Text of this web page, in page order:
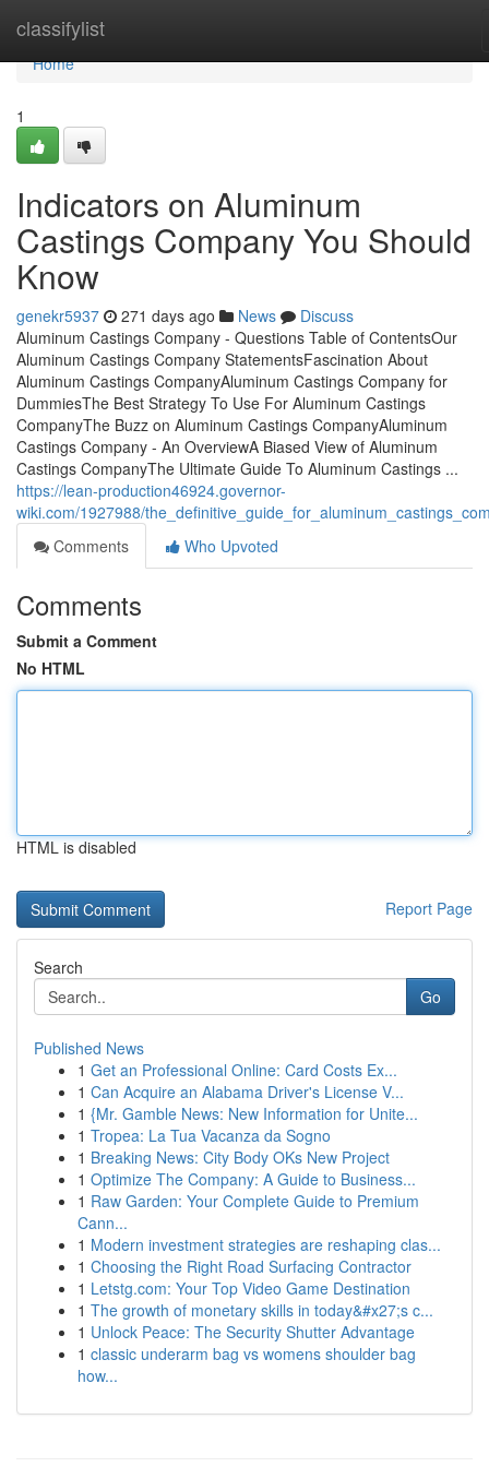
classifylist
Home
Home
1
Indicators on Aluminum
Castings Company You Should
Know
genekr5937 271 days ago News
Discuss
Aluminum Castings Company - Questions Table of ContentsOur
Aluminum Castings Company StatementsFascination About
Aluminum Castings CompanyAluminum Castings Company for
DummiesThe Best Strategy To Use For Aluminum Castings
CompanyThe Buzz on Aluminum Castings CompanyAluminum
Castings Company - An OverviewA Biased View of Aluminum
Castings CompanyThe Ultimate Guide To Aluminum Castings ...
https://lean-production46924.governor-
wiki.com/1927988/
Comments
Who Upvoted
Comments
Submit a Comment
No HTML
HTML is disabled
Report Page
Search
Go
Published News
1 Get an Professional Online: Card Costs Ex...
1 Can Acquire an Alabama Driver's License V...
1 {Mr. Gamble News: New Information for Unite...
1 Tropea: La Tua Vacanza da Sogno
1 Breaking News: City Body OKs New Project
1 Optimize The Company: A Guide to Business...
1 Raw Garden: Your Complete Guide to Premium
Cann...
1 Modern investment strategies are reshaping clas...
1 Choosing the Right Road Surfacing Contractor
1 Letstg.com: Your Top Video Game Destination
1 The growth of monetary skills in today&#x27;s c...
1 Unlock Peace: The Security Shutter Advantage
1 classic underarm bag vs womens shoulder bag
how...